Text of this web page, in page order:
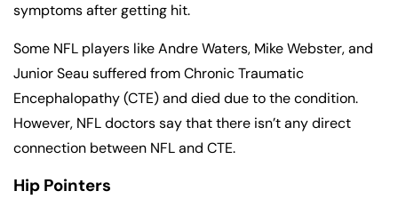
symptoms after getting hit.
Some NFL players like Andre Waters, Mike Webster, and
Junior Seau suffered from Chronic Traumatic
Encephalopathy (CTE) and died due to the condition.
However, NFL doctors say that there isn’t any direct
connection between NFL and CTE.
Hip Pointers